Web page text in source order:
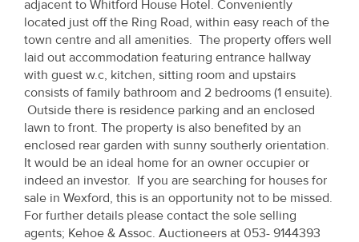
Seller’s
Checklist
Careers
Property
Alerts
adjacent to Whitford House Hotel. Conveniently
located just off the Ring Road, within easy reach of the
town centre and all amenities. The property offers well
laid out accommodation featuring entrance hallway
with guest w.c, kitchen, sitting room and upstairs
consists of family bathroom and 2 bedrooms (1 ensuite).
Outside there is residence parking and an enclosed
lawn to front. The property is also benefited by an
enclosed rear garden with sunny southerly orientation.
It would be an ideal home for an owner occupier or
indeed an investor. If you are searching for houses for
sale in Wexford, this is an opportunity not to be missed.
For further details please contact the sole selling
agents; Kehoe & Assoc. Auctioneers at 053- 9144393